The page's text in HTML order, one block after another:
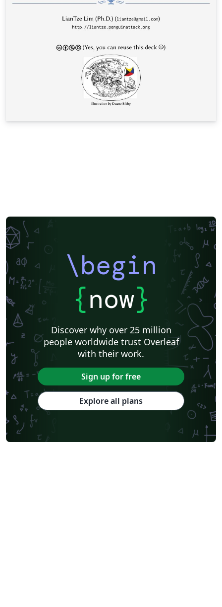
\begin
{now}
Discover why over 25 million
people worldwide trust Overleaf
with their work.
Sign up for free
Explore all plans